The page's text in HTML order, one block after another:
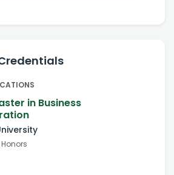
in Business
Honors